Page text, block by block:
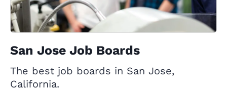
San Jose Job Boards
The best job boards in San Jose,
California.